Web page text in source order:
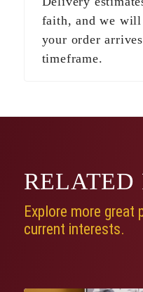
faith, and we will
your order
timeframe.
RELATED
Explore more
current interests.